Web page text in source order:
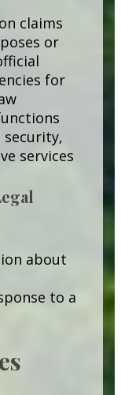
claims
or
for
security,
services
about
to a